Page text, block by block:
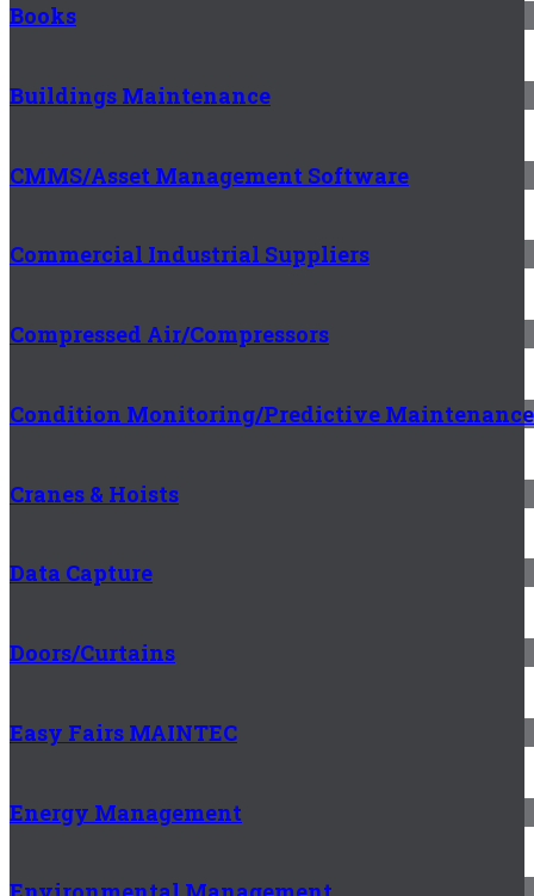
Books
Buildings Maintenance
CMMS/Asset Management Software
Commercial Industrial Suppliers
Compressed Air/Compressors
Condition Monitoring/Predictive Maintenance
Cranes & Hoists
Data Capture
Doors/Curtains
Easy Fairs MAINTEC
Energy Management